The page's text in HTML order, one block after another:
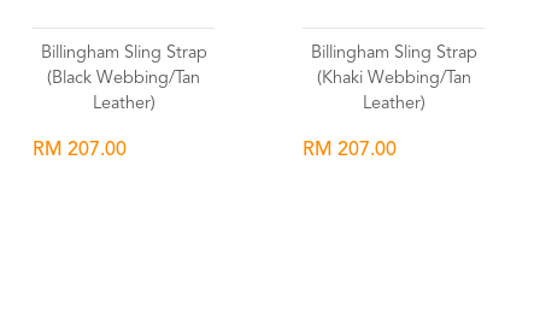
Billingham Sling Strap
(Black Webbing/Tan
Leather)
RM 207.00
Billingham Sling Strap
(Khaki Webbing/Tan
Leather)
RM 207.00